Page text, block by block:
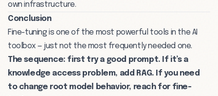
own infrastructure.
Conclusion
Fine-tuning is one of the most powerful tools in the AI
toolbox — just not the most frequently needed one.
The sequence: first try a good prompt. If it’s a
knowledge access problem, add RAG. If you need
to change root model behavior, reach for fine-